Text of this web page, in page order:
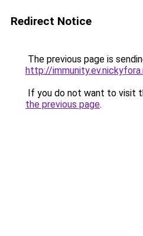
Redirect Notice
The previous page is
http://
If you do not want to visit
the previous page.